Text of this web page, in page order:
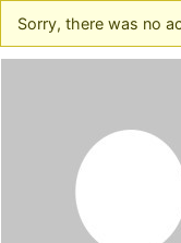
Sorry, there was no